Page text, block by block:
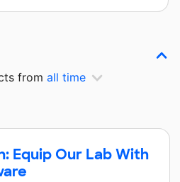
from all time
Equip Our Lab With